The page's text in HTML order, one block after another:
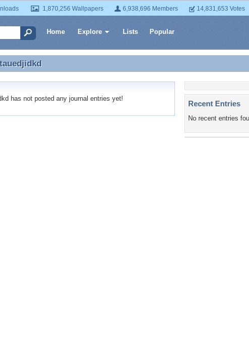
1,870,256 Wallpapers 6,938,696 Members 14,831,653 Votes
Home Explore Lists Popular
has not posted any journal entries yet!
Recent Entries
No recent entries